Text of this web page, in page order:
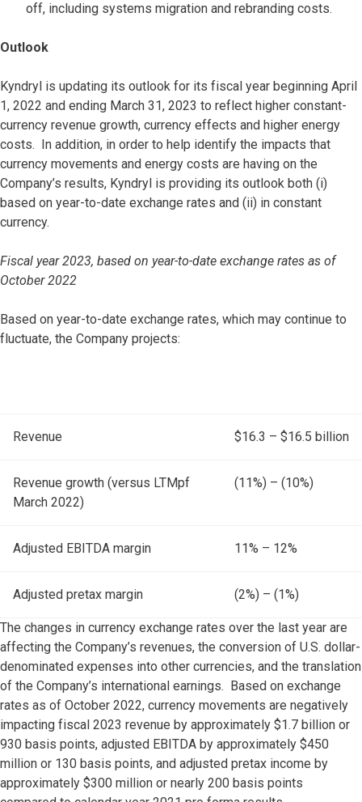
off, including systems migration and rebranding costs.
Outlook
Kyndryl is updating its outlook for its fiscal year beginning April
1, 2022 and ending March 31, 2023 to reflect higher constant-
currency revenue growth, currency effects and higher energy
costs. In addition, in order to help identify the impacts that
currency movements and energy costs are having on the
Company’s results, Kyndryl is providing its outlook both (i)
based on year-to-date exchange rates and (ii) in constant
currency.
Fiscal year 2023, based on year-to-date exchange rates as of
October 2022
Based on year-to-date exchange rates, which may continue to
fluctuate, the Company projects:
Revenue $16.3 – $16.5 billion
Revenue growth (versus LTMpf
March 2022)
(11%) – (10%)
Adjusted EBITDA margin 11% – 12%
Adjusted pretax margin (2%) – (1%)
The changes in currency exchange rates over the last year are
affecting the Company’s revenues, the conversion of U.S. dollar-
denominated expenses into other currencies, and the translation
of the Company’s international earnings. Based on exchange
rates as of October 2022, currency movements are negatively
impacting fiscal 2023 revenue by approximately $1.7 billion or
930 basis points, adjusted EBITDA by approximately $450
million or 130 basis points, and adjusted pretax income by
approximately $300 million or nearly 200 basis points